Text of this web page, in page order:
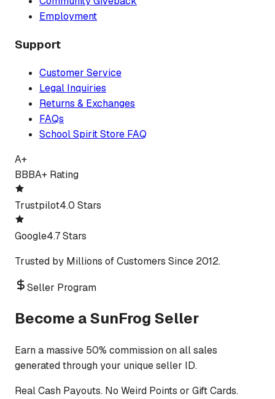
Employment
Support
Customer Service
Legal Inquiries
Returns & Exchanges
FAQs
School Spirit Store FAQ
A+
BBBA+ Rating
Trustpilot4.0 Stars
Google4.7 Stars
Trusted by Millions of Customers Since 2012.
Seller Program
Become a SunFrog Seller
Earn a massive 50% commission on all sales
generated through your unique seller ID.
Real Cash Payouts. No Weird Points or Gift Cards.